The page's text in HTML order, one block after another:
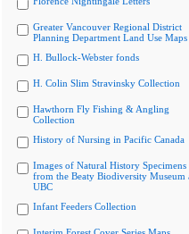
Greater Vancouver Regional District
Planning Department Land Use Maps
H. Bullock-Webster fonds
H. Colin Slim Stravinsky Collection
Hawthorn Fly Fishing & Angling
Collection
History of Nursing in Pacific Canada
Images of Natural History Specimens
from the Beaty Biodiversity Museum
UBC
Infant Feeders Collection